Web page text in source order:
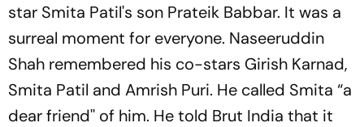
star Smita Patil's son Prateik Babbar. It was a
surreal moment for everyone. Naseeruddin
Shah remembered his co-stars Girish Karnad,
Smita Patil and Amrish Puri. He called Smita “a
dear friend'' of him. He told Brut India that it